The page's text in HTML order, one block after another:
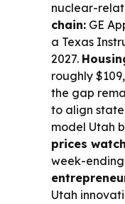
nuclear-
chain: GE
a Texas
2027.
roughly
the gap
to align
model Utah
prices
week-
Utah